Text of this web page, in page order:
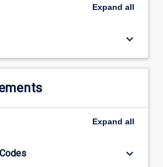
Expand all
keyboard_arrow_down
Expand all
keyboard_arrow_down